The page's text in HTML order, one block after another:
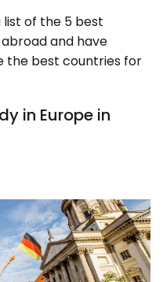
list of the 5 best
and have
the best countries for
in Europe in